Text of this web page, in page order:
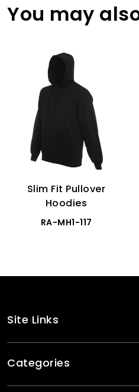
You may
Slim Fit Pullover
Hoodies
RA-MH1-117
Site Links
Categories